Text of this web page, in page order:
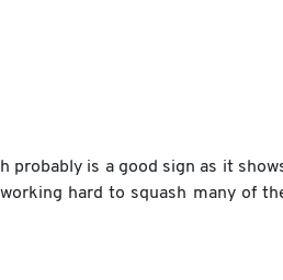
probably is a good sign as it
hard to squash many of